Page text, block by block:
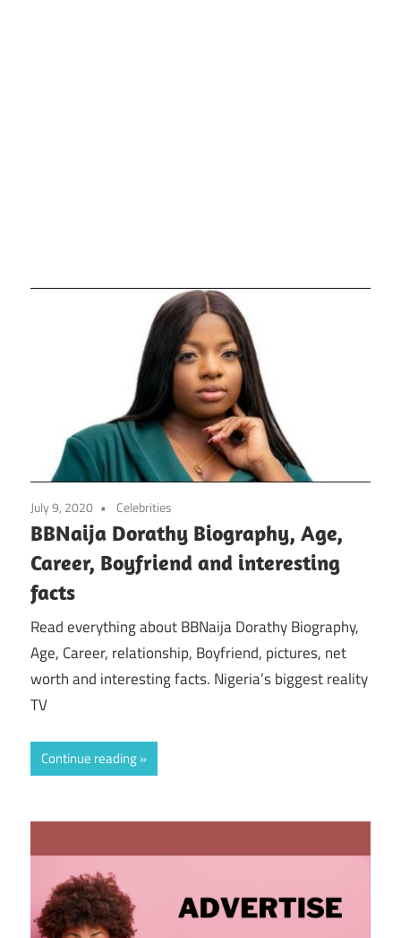
July 9, 2020 Celebrities
BBNaija Dorathy Biography, Age,
Career, Boyfriend and interesting
facts
Read everything about BBNaija Dorathy Biography,
Age, Career, relationship, Boyfriend, pictures, net
worth and interesting facts. Nigeria’s biggest reality
TV
Continue reading